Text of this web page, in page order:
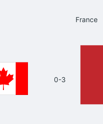
France
0-3